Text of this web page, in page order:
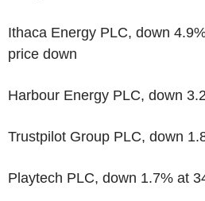
Ithaca Energy PLC, down
price down
Harbour Energy PLC, down
Trustpilot Group PLC, down
Playtech PLC, down 1.7% at